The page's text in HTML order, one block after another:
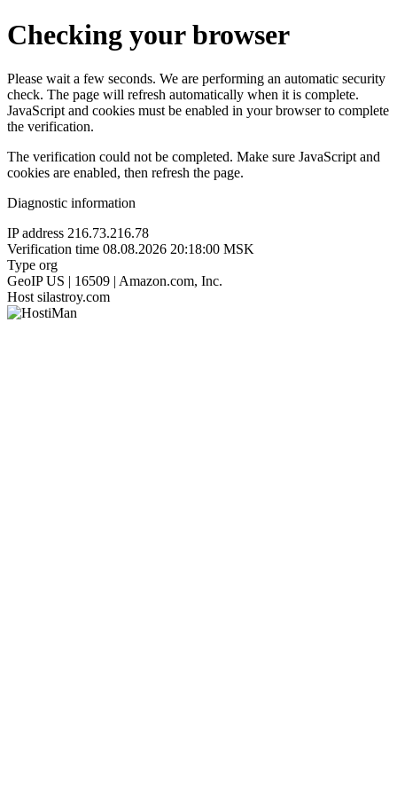
Checking your browser
Please wait a few seconds. We are performing an automatic security
check. The page will refresh automatically when it is complete.
JavaScript and cookies must be enabled in your browser to complete
the verification.
The verification could not be completed. Make sure JavaScript and
cookies are enabled, then refresh the page.
Diagnostic information
IP address 216.73.216.78
Verification time 08.08.2026 20:18:00 MSK
Type org
GeoIP US | 16509 | Amazon.com, Inc.
Host silastroy.com